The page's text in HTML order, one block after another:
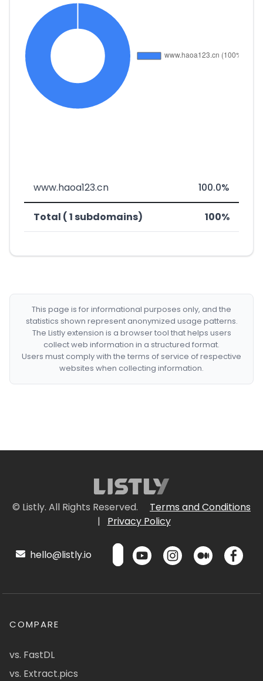
www.haoa123.cn 100.0%
Total ( 1 subdomains) 100%
This page is for informational purposes only, and the
statistics shown represent anonymized usage patterns.
The Listly extension is a browser tool that helps users
collect web information in a structured format.
Users must comply with the terms of service of respective
websites when collecting information.
© Listly. All Rights Reserved.
Terms and Conditions
|
Privacy Policy
hello@listly.io
COMPARE
vs. FastDL
vs. Extract.pics